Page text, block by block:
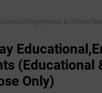
& Others News Points
(Educational
Only)